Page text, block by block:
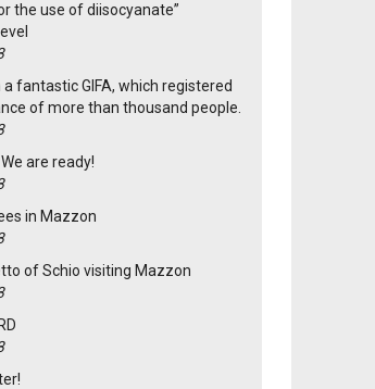
the use of diisocyanate”
a fantastic GIFA, which registered
of more than thousand people.
are ready!
in Mazzon
of Schio visiting Mazzon